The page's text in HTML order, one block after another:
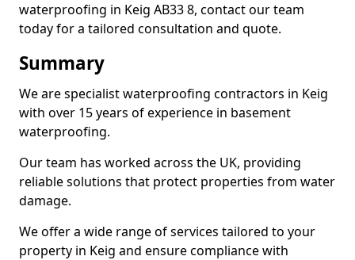
waterproofing in Keig AB33 8, contact our team
today for a tailored consultation and quote.
Summary
We are specialist waterproofing contractors in Keig
with over 15 years of experience in basement
waterproofing.
Our team has worked across the UK, providing
reliable solutions that protect properties from water
damage.
We offer a wide range of services tailored to your
property in Keig and ensure compliance with